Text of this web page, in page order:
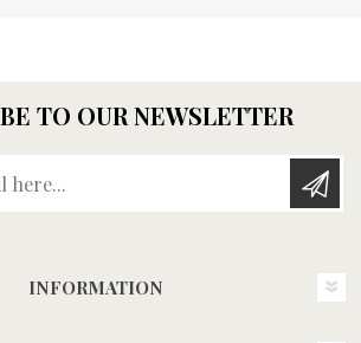
TO OUR NEWSLETTER
INFORMATION